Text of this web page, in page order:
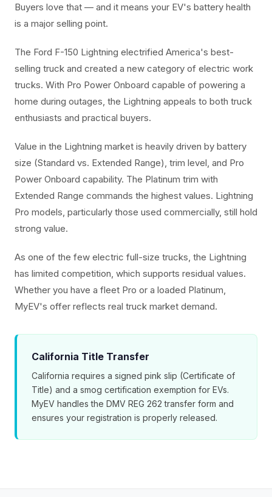
Buyers love that — and it means your EV's battery health
is a major selling point.
The Ford F-150 Lightning electrified America's best-
selling truck and created a new category of electric work
trucks. With Pro Power Onboard capable of powering a
home during outages, the Lightning appeals to both truck
enthusiasts and practical buyers.
Value in the Lightning market is heavily driven by battery
size (Standard vs. Extended Range), trim level, and Pro
Power Onboard capability. The Platinum trim with
Extended Range commands the highest values. Lightning
Pro models, particularly those used commercially, still hold
strong value.
As one of the few electric full-size trucks, the Lightning
has limited competition, which supports residual values.
Whether you have a fleet Pro or a loaded Platinum,
MyEV's offer reflects real truck market demand.
California Title Transfer
California requires a signed pink slip (Certificate of
Title) and a smog certification exemption for EVs.
MyEV handles the DMV REG 262 transfer form and
ensures your registration is properly released.